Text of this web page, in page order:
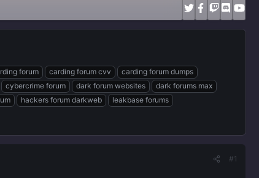
forum carding forum cvv
carding forum dumps
cybercrime forum dark forum websites
dark forums max
hackers forum darkweb
leakbase forums
#1